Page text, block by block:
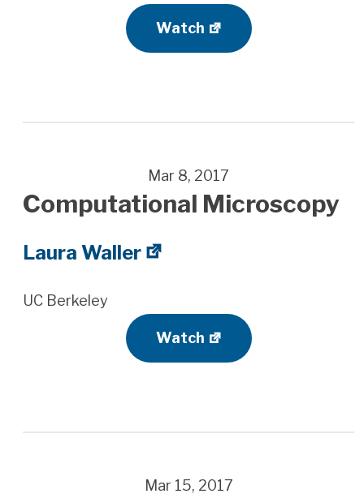
Watch
Mar 8, 2017
Computational Microscopy
Laura Waller
UC Berkeley
Watch
Mar 15, 2017